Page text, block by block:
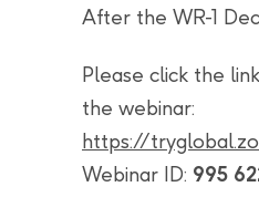
After the WR-1
Please click the
the webinar:
https://
Webinar ID: 995